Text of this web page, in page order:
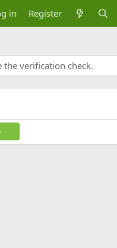
in Register
the verification check.